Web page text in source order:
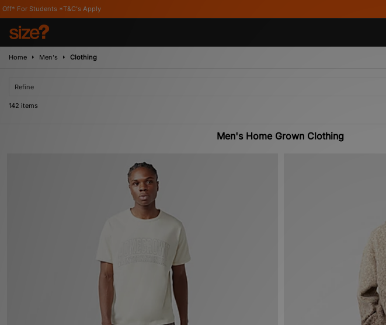
Home Men's Clothing
Refine
142 items
Men's Home Grown Clothing